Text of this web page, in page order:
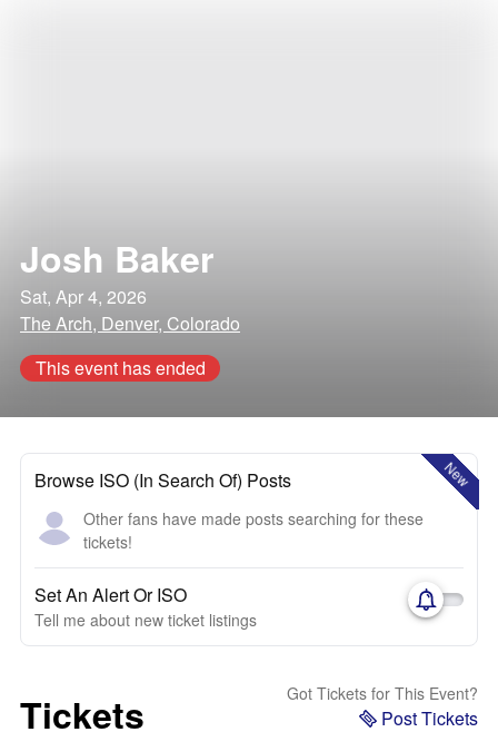
Josh Baker
Sat, Apr 4, 2026
The Arch, Denver, Colorado
This event has ended
New
Browse ISO (In Search Of) Posts
Other fans have made posts searching for these
tickets!
Set An Alert Or ISO
Tell me about new ticket listings
Tickets Got Tickets for This Event?
Post Tickets